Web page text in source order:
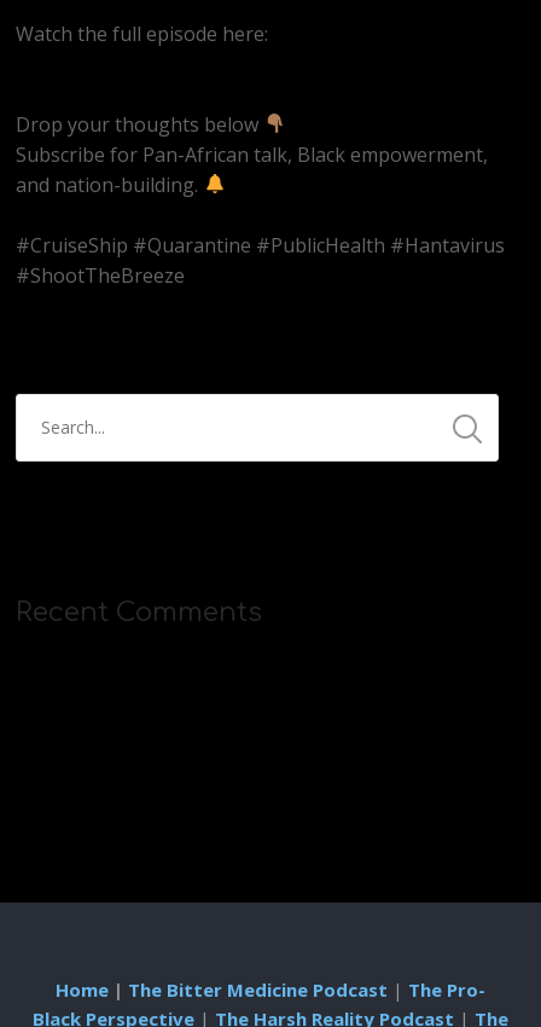
Watch the full episode here:
Drop your thoughts below
Subscribe for Pan-African talk, Black empowerment,
and nation-building.
#CruiseShip #Quarantine #PublicHealth #Hantavirus
#ShootTheBreeze
Recent Comments
Home| The Bitter Medicine Podcast | The Pro-
Black Perspective| The Harsh Reality Podcast | The